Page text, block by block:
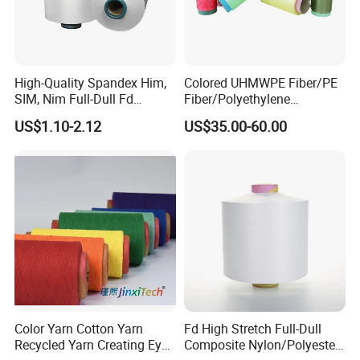
A5:Usually FOB
A6: 1.competitive price
2. high quality which is suitable for textile.
3.fast response and professional suggestion on all
inquiries
What about the lead time for mass
production?
A7:Honestly, it depends on the order quantity and
the season you place the order. But as a
professional manufacturer, we can always achieve
your deadline.
High-Quality Spandex Him,
SIM, Nim Full-Dull Fd
Composite Elastic DTY FDY
Recycled Polyester Nylon
Pantyhose Socks
US$1.10-2.12
Colored UHMWPE Fiber/PE
Fiber/Polyethylene
Fiber/HDPE/Knitting Yarn
for Rope Net Belt
US$35.00-60.00
Color Yarn Cotton Yarn
Recycled Yarn Creating Eye -
Fd High Stretch Full-Dull
Composite Nylon/Polyester